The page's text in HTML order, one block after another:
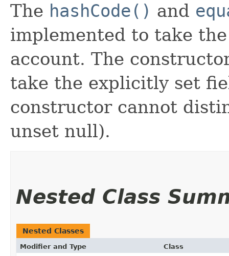
The hashCode() and
implemented to take
account. The
take the explicitly set
constructor cannot
unset null).
Nested Class
Nested Classes
Modifier and Type Class